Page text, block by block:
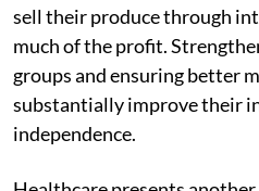
sell their produce through
much of the profit.
groups and ensuring better
substantially improve their
independence.